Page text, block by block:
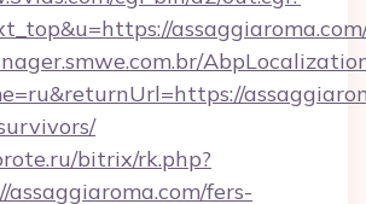
bitrix/rk.php?
fers-